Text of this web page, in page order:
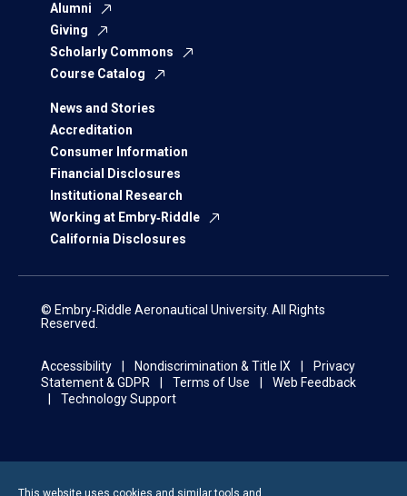
Alumni
Giving
Scholarly Commons
Course Catalog
News and Stories
Accreditation
Consumer Information
Financial Disclosures
Institutional Research
Working at Embry‑Riddle
California Disclosures
© Embry‑Riddle Aeronautical University. All Rights
Reserved.
Accessibility Nondiscrimination & Title IX
Privacy
Statement & GDPR
Terms of Use
Web Feedback
Technology Support
This website uses cookies and similar tools and